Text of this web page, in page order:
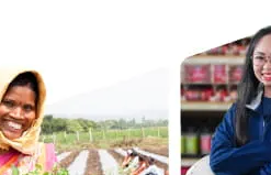
refreshed Purpose and
how we are making life